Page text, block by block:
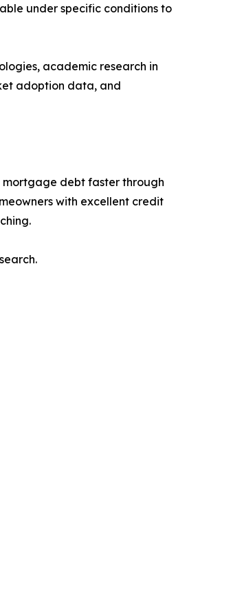
under specific conditions to
academic research in
adoption data, and
mortgage debt faster through
with excellent credit